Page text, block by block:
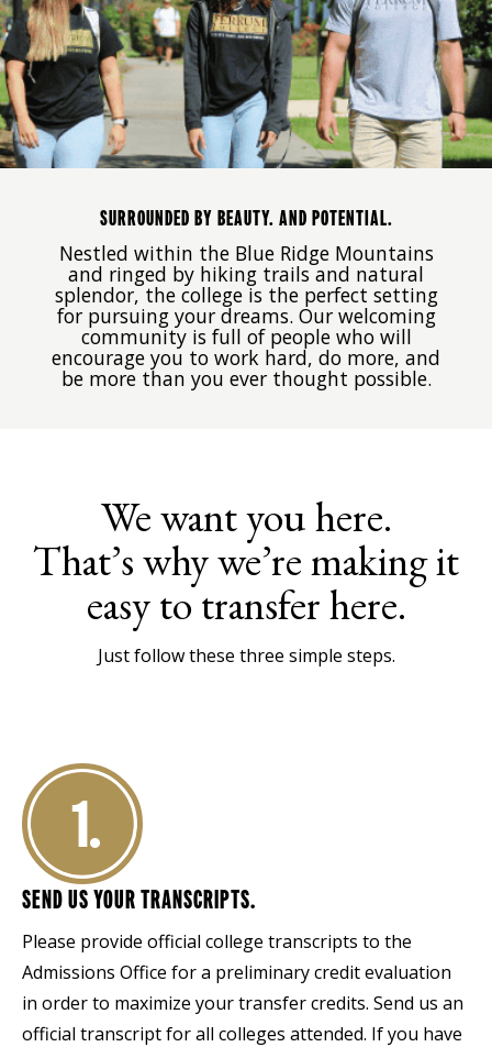
SURROUNDED BY BEAUTY. AND POTENTIAL.
Nestled within the Blue Ridge Mountains
and ringed by hiking trails and natural
splendor, the college is the perfect setting
for pursuing your dreams. Our welcoming
community is full of people who will
encourage you to work hard, do more, and
be more than you ever thought possible.
We want you here.
That’s why we’re making it
easy to transfer here.
Just follow these three simple steps.
1.
SEND US YOUR TRANSCRIPTS.
Please provide official college transcripts to the
Admissions Office for a preliminary credit evaluation
in order to maximize your transfer credits. Send us an
official transcript for all colleges attended. If you have